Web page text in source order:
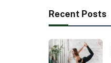
Recent Posts